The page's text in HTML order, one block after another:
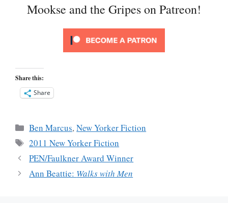
Mookse and the Gripes on Patreon!
Share this:
Share
Categories
Ben Marcus,New Yorker Fiction
Tags
2011 New Yorker Fiction
PEN/Faulkner Award Winner
Ann Beattie: Walks with Men